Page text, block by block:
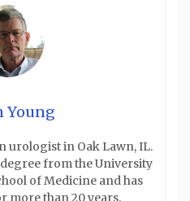
Young
urologist in Oak Lawn, IL.
from the University
of Medicine and has
more than 20 years.